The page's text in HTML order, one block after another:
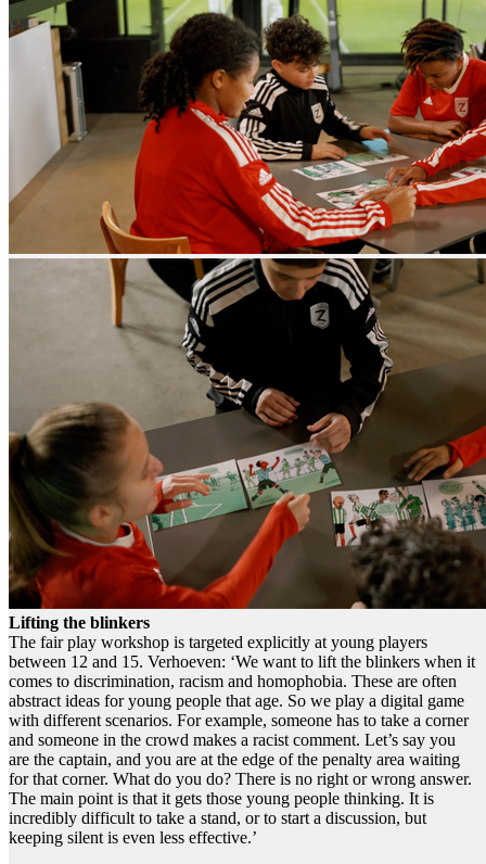
Lifting the blinkers
The fair play workshop is targeted explicitly at young players
between 12 and 15. Verhoeven: ‘We want to lift the blinkers when it
comes to discrimination, racism and homophobia. These are often
abstract ideas for young people that age. So we play a digital game
with different scenarios. For example, someone has to take a corner
and someone in the crowd makes a racist comment. Let’s say you
are the captain, and you are at the edge of the penalty area waiting
for that corner. What do you do? There is no right or wrong answer.
The main point is that it gets those young people thinking. It is
incredibly difficult to take a stand, or to start a discussion, but
keeping silent is even less effective.’